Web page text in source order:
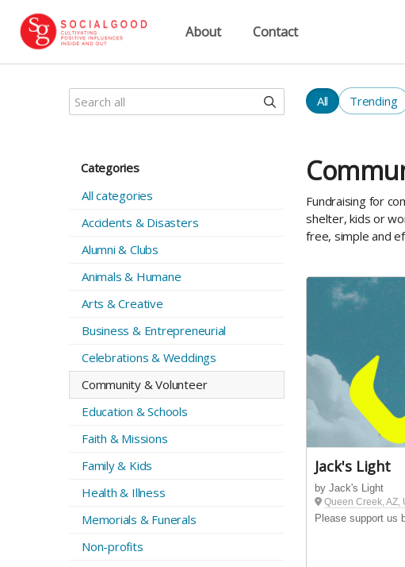
About Contact
All Trending
Categories
All categories
Accidents & Disasters
Alumni & Clubs
Animals & Humane
Arts & Creative
Business & Entrepreneurial
Celebrations & Weddings
Community & Volunteer
Education & Schools
Faith & Missions
Family & Kids
Health & Illness
Memorials & Funerals
Non-profits
Fundraising for
shelter, kids or
free, simple and
Jack's Light
by Jack's Light
Queen Creek, AZ,
Please support us